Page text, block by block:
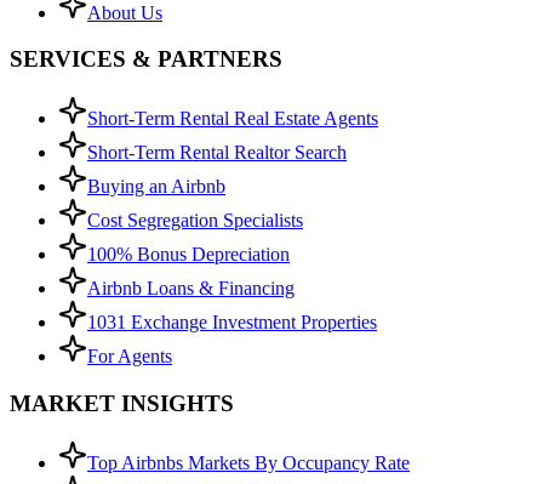
About Us
SERVICES & PARTNERS
Short-Term Rental Real Estate Agents
Short-Term Rental Realtor Search
Buying an Airbnb
Cost Segregation Specialists
100% Bonus Depreciation
Airbnb Loans & Financing
1031 Exchange Investment Properties
For Agents
MARKET INSIGHTS
Top Airbnbs Markets By Occupancy Rate